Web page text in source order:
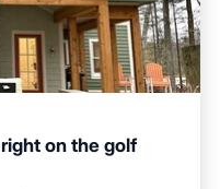
on the golf